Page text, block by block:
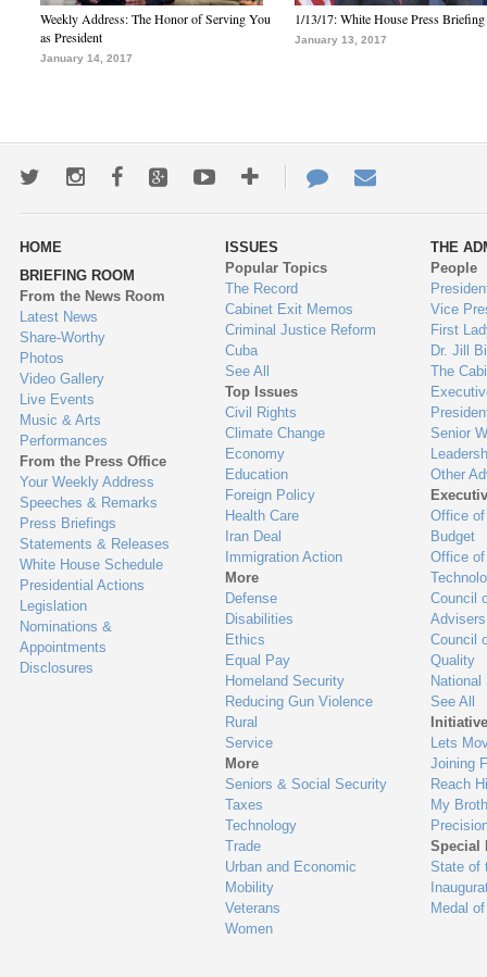
Weekly Address: The Honor of Serving You
as President
January 14, 2017
1/13/17: White House Press Briefing
January 13, 2017